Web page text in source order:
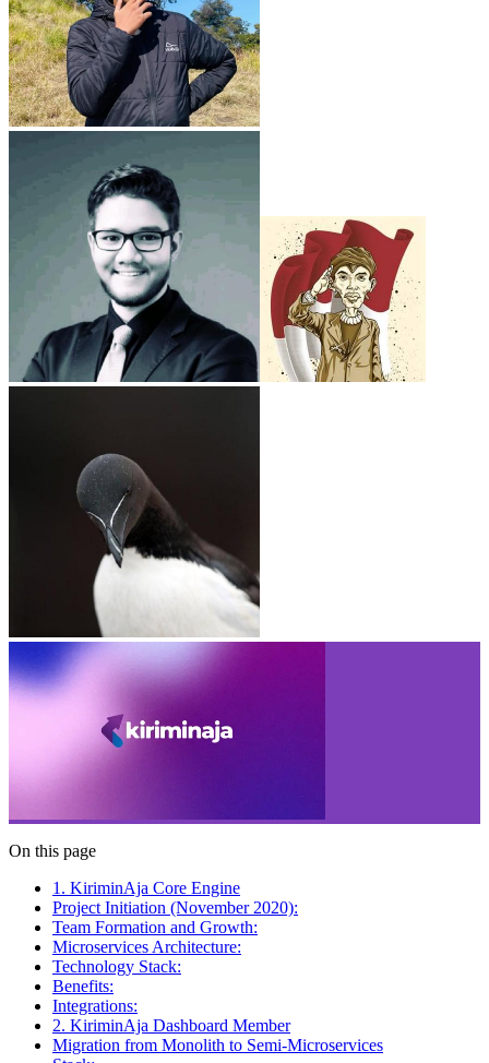
On this page
1. KiriminAja Core Engine
Project Initiation (November 2020):
Team Formation and Growth:
Microservices Architecture:
Technology Stack:
Benefits:
Integrations:
2. KiriminAja Dashboard Member
Migration from Monolith to Semi-Microservices